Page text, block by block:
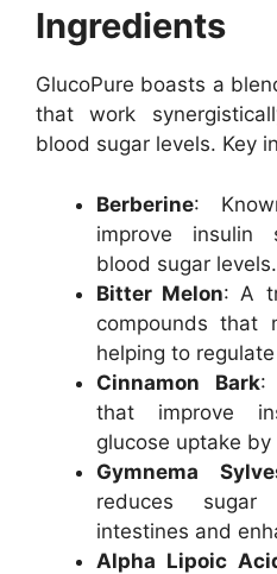
Ingredients
GlucoPure boasts a
that work
blood sugar levels. Key
Berberine:
improve insulin
blood sugar levels.
Bitter Melon: A
compounds that
helping to
Cinnamon Bark:
that improve
glucose uptake by
Gymnema
reduces
intestines and
Alpha Lipoic